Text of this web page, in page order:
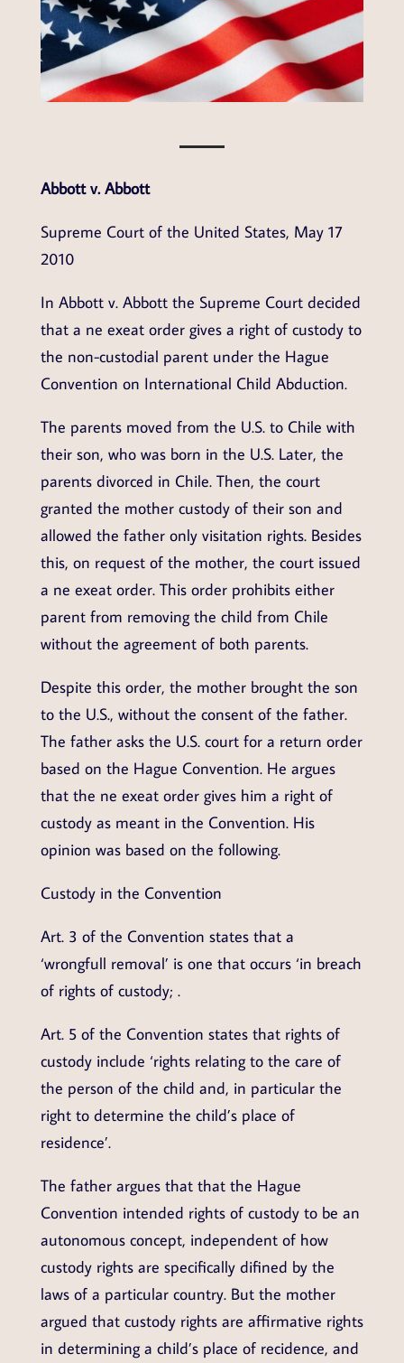
Abbott v. Abbott
Supreme Court of the United States, May 17
2010
In Abbott v. Abbott the Supreme Court decided
that a ne exeat order gives a right of custody to
the non-custodial parent under the Hague
Convention on International Child Abduction.
The parents moved from the U.S. to Chile with
their son, who was born in the U.S. Later, the
parents divorced in Chile. Then, the court
granted the mother custody of their son and
allowed the father only visitation rights. Besides
this, on request of the mother, the court issued
a ne exeat order. This order prohibits either
parent from removing the child from Chile
without the agreement of both parents.
Despite this order, the mother brought the son
to the U.S., without the consent of the father.
The father asks the U.S. court for a return order
based on the Hague Convention. He argues
that the ne exeat order gives him a right of
custody as meant in the Convention. His
opinion was based on the following.
Custody in the Convention
Art. 3 of the Convention states that a
‘wrongfull removal’ is one that occurs ‘in breach
of rights of custody; .
Art. 5 of the Convention states that rights of
custody include ‘rights relating to the care of
the person of the child and, in particular the
right to determine the child’s place of
residence’.
The father argues that that the Hague
Convention intended rights of custody to be an
autonomous concept, independent of how
custody rights are specifically difined by the
laws of a particular country. But the mother
argued that custody rights are affirmative rights
in determining a child’s place of recidence, and